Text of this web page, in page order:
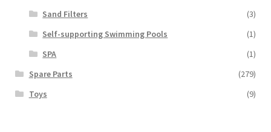
Sand Filters
(3)
Self-supporting Swimming Pools
(1)
SPA
(1)
Spare Parts
(279)
Toys
(9)